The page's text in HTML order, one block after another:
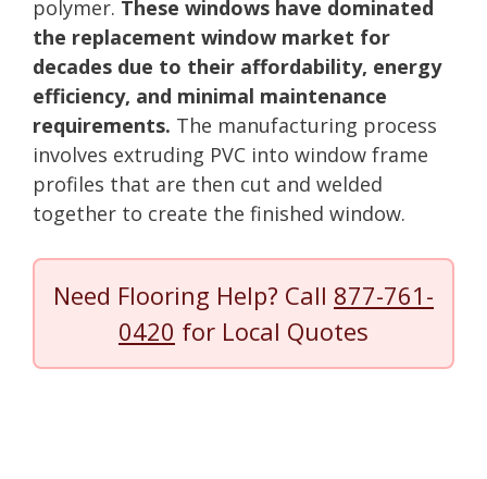
polymer. These windows have dominated
the replacement window market for
decades due to their affordability, energy
efficiency, and minimal maintenance
requirements. The manufacturing process
involves extruding PVC into window frame
profiles that are then cut and welded
together to create the finished window.
Need Flooring Help? Call 877-761-
0420 for Local Quotes